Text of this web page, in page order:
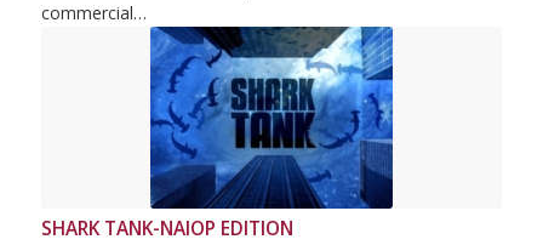
commercial…
SHARK TANK-NAIOP EDITION